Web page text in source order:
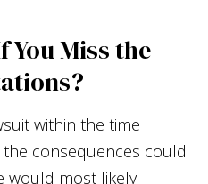
You Miss the
within the time
consequences could
would most likely